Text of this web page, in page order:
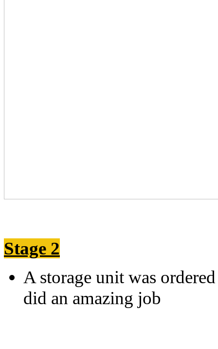
Stage 2
A storage unit was
did an amazing